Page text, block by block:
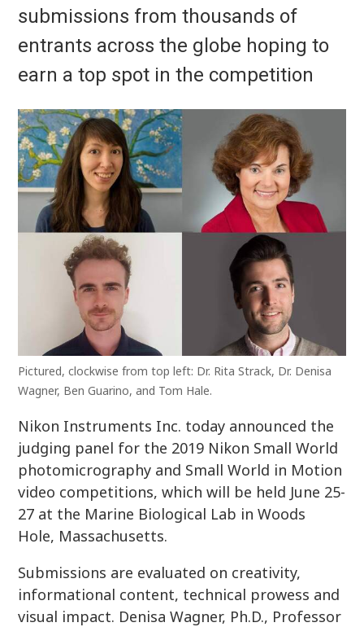
submissions from thousands of
entrants across the globe hoping to
earn a top spot in the competition
Pictured, clockwise from top left: Dr. Rita Strack, Dr. Denisa
Wagner, Ben Guarino, and Tom Hale.
Nikon Instruments Inc. today announced the
judging panel for the 2019 Nikon Small World
photomicrography and Small World in Motion
video competitions, which will be held June 25-
27 at the Marine Biological Lab in Woods
Hole, Massachusetts.
Submissions are evaluated on creativity,
informational content, technical prowess and
visual impact. Denisa Wagner, Ph.D., Professor